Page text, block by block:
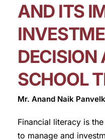
AND ITS
DECISION
SCHOOL
Mr. Anand Naik
Financial literacy is
to manage and